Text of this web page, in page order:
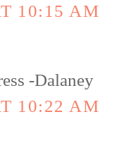
10:15 AM
-Dalaney
10:22 AM